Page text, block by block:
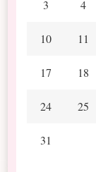
3 4
10 11
17 18
24 25
31